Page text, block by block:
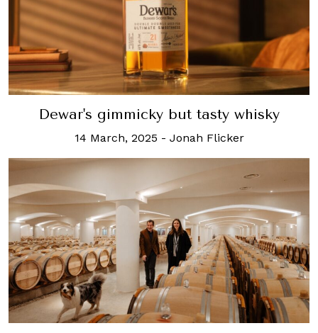
Dewar's gimmicky but tasty whisky
14 March, 2025 - Jonah Flicker